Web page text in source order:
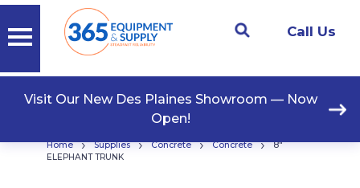
Call Us
Visit Our New Des Plaines Showroom — Now
Open!
Home › Supplies › Concrete › Concrete ›
8″
ELEPHANT TRUNK